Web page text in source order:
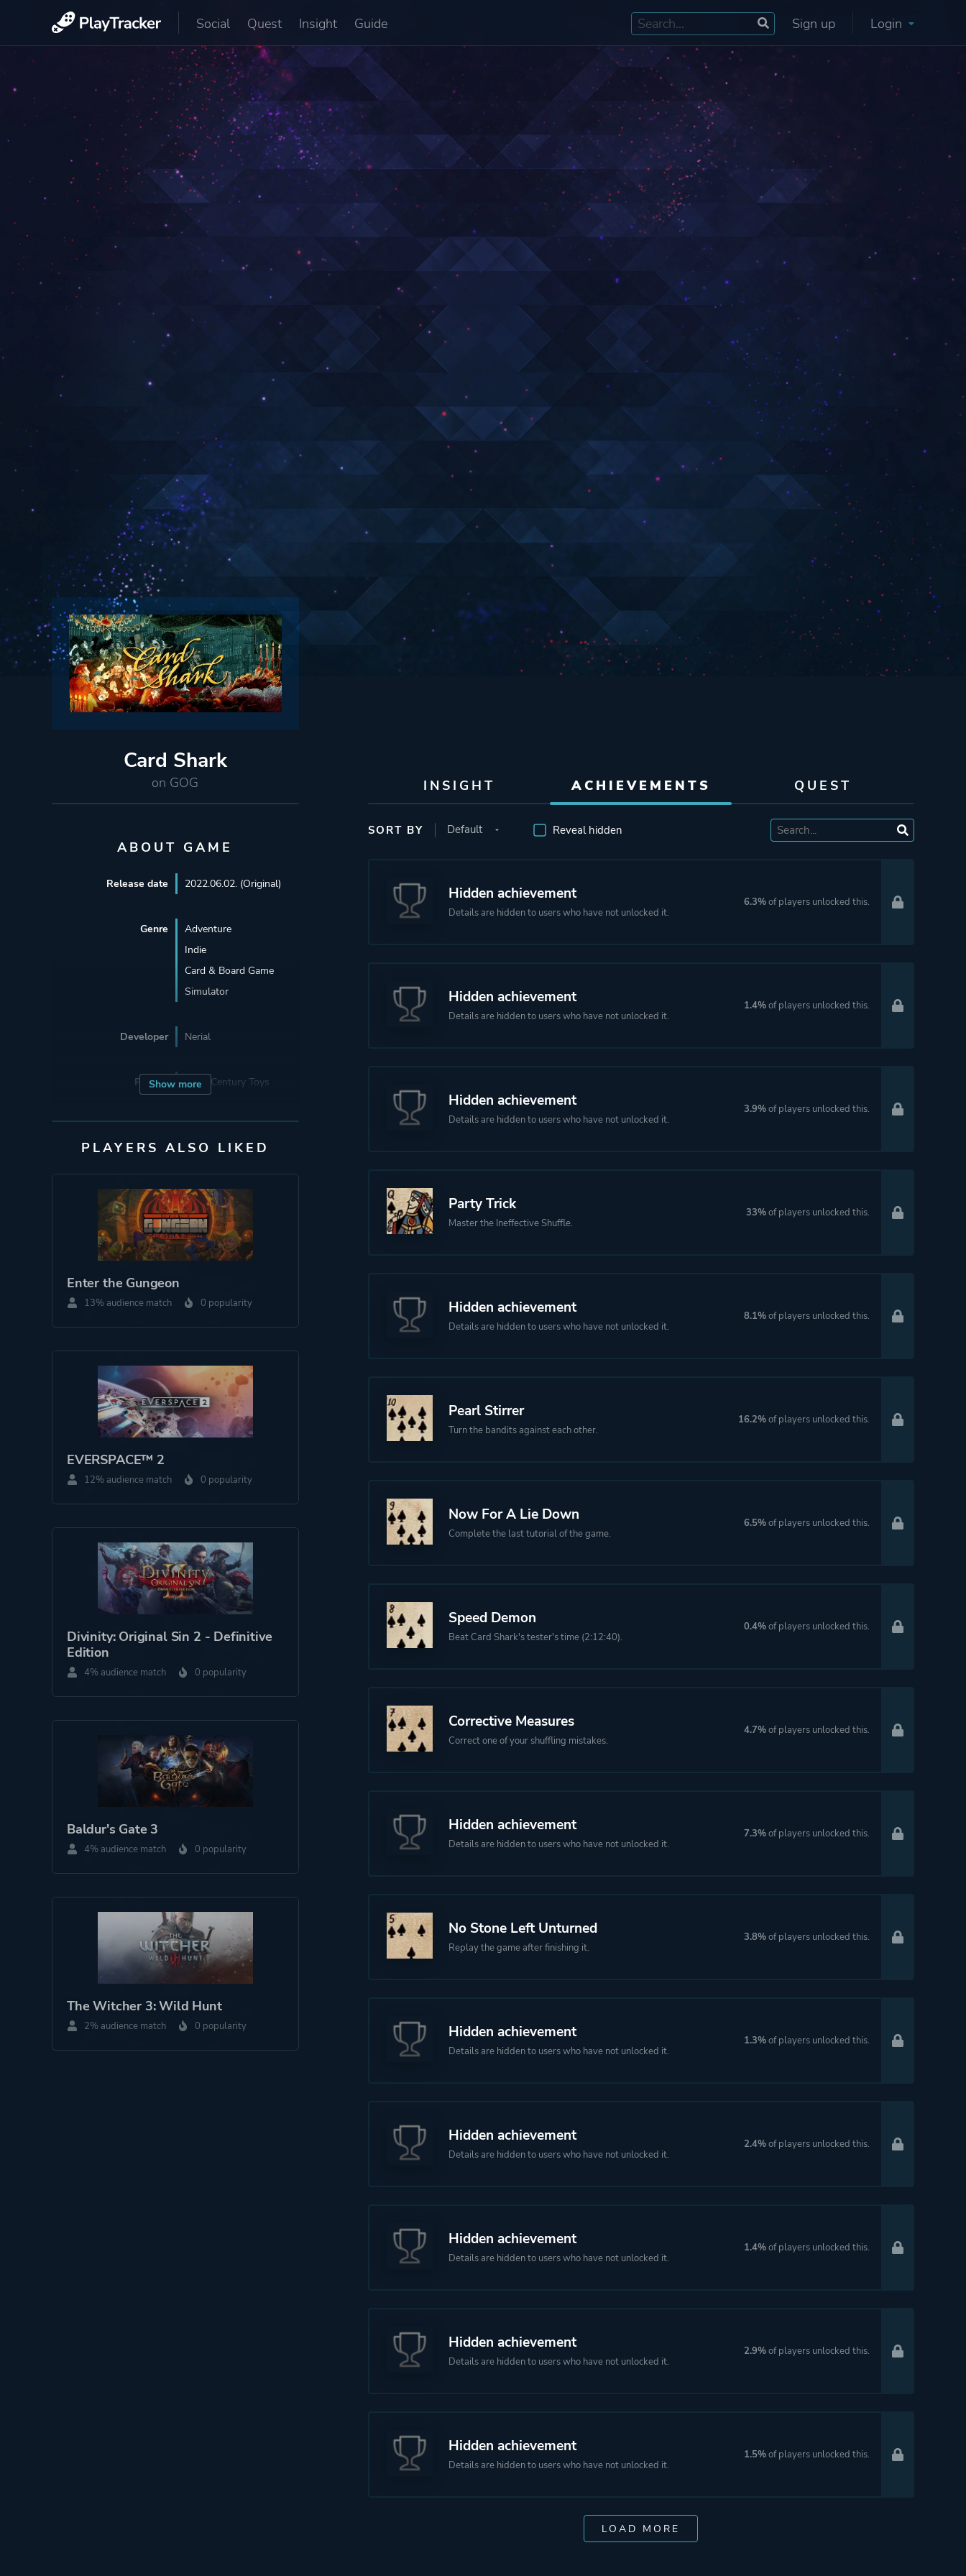
Social Quest Insight Guide Sign up Login
Card Shark
on GOG INSIGHT ACHIEVEMENTS QUEST
ABOUT GAME
Show more
Release date 2022.06.02. (Original)
Genre
Adventure
Indie
Card & Board Game
Simulator
Developer Nerial
Porting 22nd Century Toys
Engine Unity
Mode Single Player
Perspective
Third Person
Theme
Fantasy
Historical
Drama
Platform ID 1176964782
PLAYERS ALSO LIKED
Enter the Gungeon
13% audience match 0 popularity
EVERSPACE™ 2
12% audience match 0 popularity
Divinity: Original Sin 2 - Definitive
Edition
4% audience match 0 popularity
Baldur's Gate 3
4% audience match 0 popularity
The Witcher 3: Wild Hunt
2% audience match 0 popularity
SORT BY Reveal hidden
Hidden achievement
Details are hidden to users who have not unlocked it.
6.3%of players unlocked this.
Hidden achievement
Details are hidden to users who have not unlocked it.
1.4%of players unlocked this.
Hidden achievement
Details are hidden to users who have not unlocked it.
3.9%of players unlocked this.
Party Trick
Master the Ineffective Shuffle.
33%of players unlocked this.
Hidden achievement
Details are hidden to users who have not unlocked it.
8.1%of players unlocked this.
Pearl Stirrer
Turn the bandits against each other.
16.2%of players unlocked this.
Now For A Lie Down
Complete the last tutorial of the game.
6.5%of players unlocked this.
Speed Demon
Beat Card Shark's tester's time (2:12:40).
0.4%of players unlocked this.
Corrective Measures
Correct one of your shuffling mistakes.
4.7%of players unlocked this.
Hidden achievement
Details are hidden to users who have not unlocked it.
7.3%of players unlocked this.
No Stone Left Unturned
Replay the game after finishing it.
3.8%of players unlocked this.
Hidden achievement
Details are hidden to users who have not unlocked it.
1.3%of players unlocked this.
Hidden achievement
Details are hidden to users who have not unlocked it.
2.4%of players unlocked this.
Hidden achievement
Details are hidden to users who have not unlocked it.
1.4%of players unlocked this.
Hidden achievement
Details are hidden to users who have not unlocked it.
2.9%of players unlocked this.
Hidden achievement
Details are hidden to users who have not unlocked it.
1.5%of players unlocked this.
LOAD MORE